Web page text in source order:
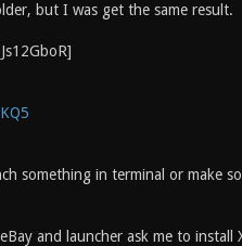
but I was get the same result.
something in terminal or make
and launcher ask me to install